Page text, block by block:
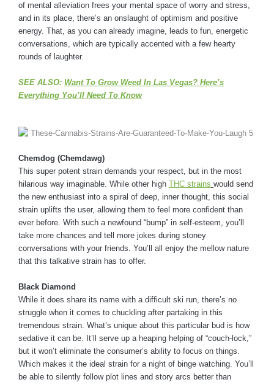
of mental alleviation frees your mental space of worry and stress,
and in its place, there’s an onslaught of optimism and positive
energy. That, as you can already imagine, leads to fun, energetic
conversations, which are typically accented with a few hearty
rounds of laughter.
SEE ALSO: Want To Grow Weed In Las Vegas? Here’s
Everything You’ll Need To Know
Chemdog (Chemdawg)
This super potent strain demands your respect, but in the most
hilarious way imaginable. While other high THC strains would send
the new enthusiast into a spiral of deep, inner thought, this social
strain uplifts the user, allowing them to feel more confident than
ever before. With such a newfound “bump” in self-esteem, you’ll
take more chances and tell more jokes during stoney
conversations with your friends. You’ll all enjoy the mellow nature
that this talkative strain has to offer.
Black Diamond
While it does share its name with a difficult ski run, there’s no
struggle when it comes to chuckling after partaking in this
tremendous strain. What’s unique about this particular bud is how
sedative it can be. It’ll serve up a heaping helping of “couch-lock,”
but it won’t eliminate the consumer’s ability to focus on things.
Which makes it the ideal strain for a night of binge watching. You’ll
be able to silently follow plot lines and story arcs better than